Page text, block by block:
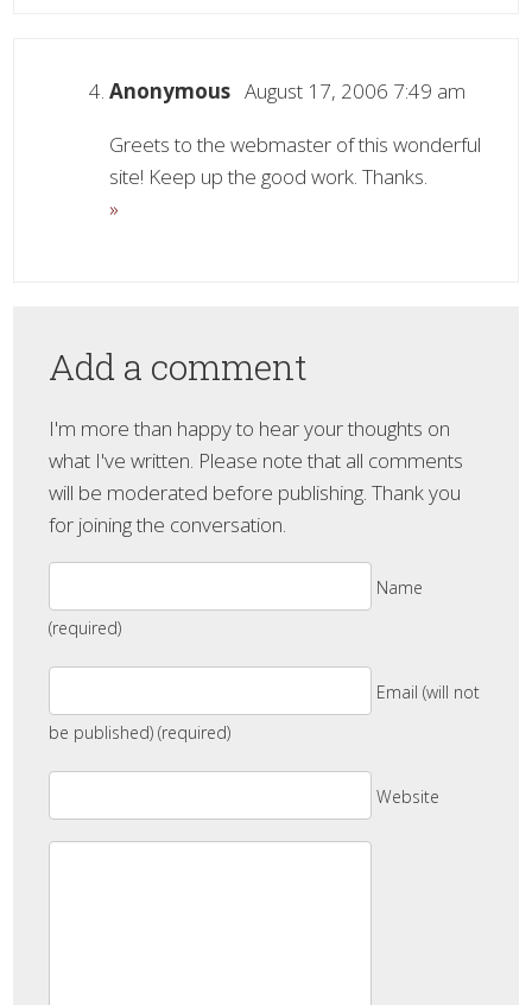
Anonymous August 17, 2006 7:49 am
Greets to the webmaster of this wonderful
site! Keep up the good work. Thanks.
»
Add a comment
I'm more than happy to hear your thoughts on
what I've written. Please note that all comments
will be moderated before publishing. Thank you
for joining the conversation.
Name
(required)
Email (will not
be published) (required)
Website